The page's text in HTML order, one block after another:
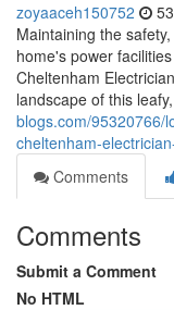
zoyaaceh150752
Maintaining the
home's power
Cheltenham
landscape of this leafy,
blogs.com/95320766/
cheltenham-
Comments
Comments
Submit a Comment
No HTML